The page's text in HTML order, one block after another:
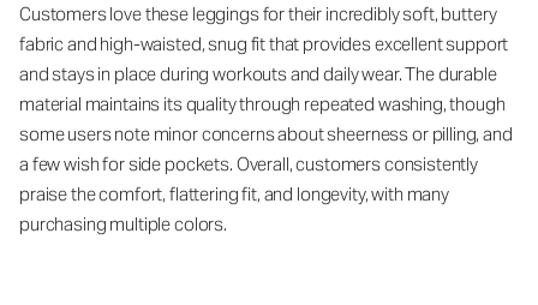
Customers love these leggings for their incredibly soft, buttery
fabric and high-waisted, snug fit that provides excellent support
and stays in place during workouts and daily wear. The durable
material maintains its quality through repeated washing, though
some users note minor concerns about sheerness or pilling, and
a few wish for side pockets. Overall, customers consistently
praise the comfort, flattering fit, and longevity, with many
purchasing multiple colors.